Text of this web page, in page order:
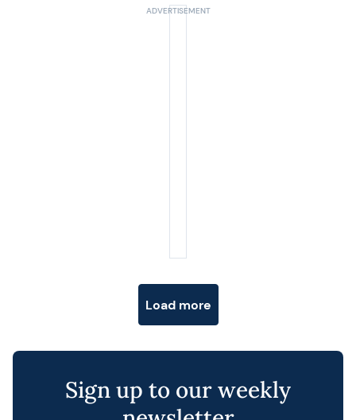
Load more
Sign up to our weekly